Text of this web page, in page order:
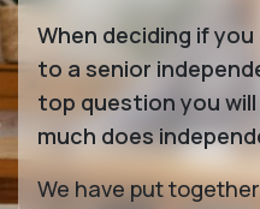
When deciding if
to a senior
top question you
much does
We have put